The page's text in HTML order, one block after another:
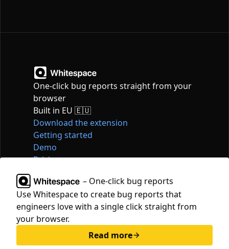
– One-click bug reports
Use Whitespace to create bug reports that
engineers love with a single click straight from
your browser.
Read more
One-click bug reports straight from your
browser
Built in EU 🇪🇺
Download the extension
Getting started
Demo
Pricing
Tools
Contact
hello@whitespace.dev
Privacy policy